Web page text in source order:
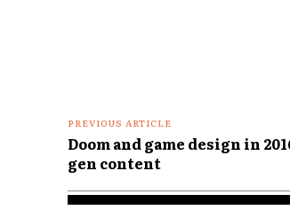
PREVIOUS ARTICLE
Doom and game design in
gen content